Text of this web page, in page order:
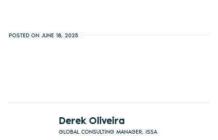
POSTED ON JUNE 18, 2025
Derek Oliveira
GLOBAL CONSULTING MANAGER, ISSA